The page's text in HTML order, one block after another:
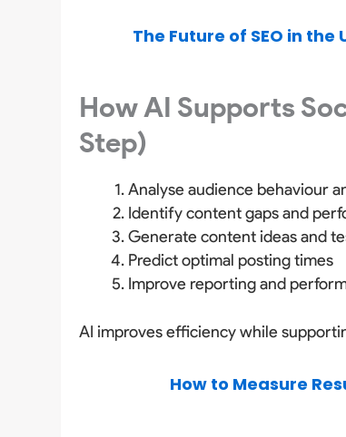
The Future of SEO in the
How AI Supports
Step)
Analyse audience behaviour
Identify content gaps and
Generate content ideas and
Predict optimal posting times
Improve reporting and
AI improves efficiency while
How to Measure